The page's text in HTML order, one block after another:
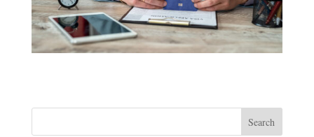
Search